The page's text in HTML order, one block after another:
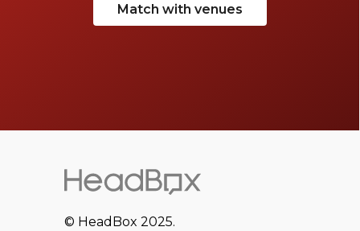
Match with venues
© HeadBox 2025.